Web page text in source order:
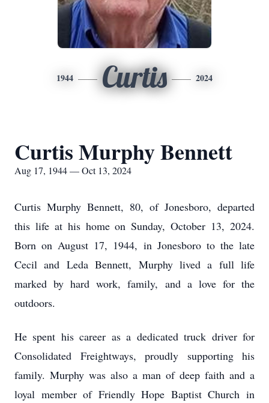
1944 Curtis 2024
Curtis Murphy Bennett
Aug 17, 1944 — Oct 13, 2024
Curtis Murphy Bennett, 80, of Jonesboro, departed
this life at his home on Sunday, October 13, 2024.
Born on August 17, 1944, in Jonesboro to the late
Cecil and Leda Bennett, Murphy lived a full life
marked by hard work, family, and a love for the
outdoors.
He spent his career as a dedicated truck driver for
Consolidated Freightways, proudly supporting his
family. Murphy was also a man of deep faith and a
loyal member of Friendly Hope Baptist Church in